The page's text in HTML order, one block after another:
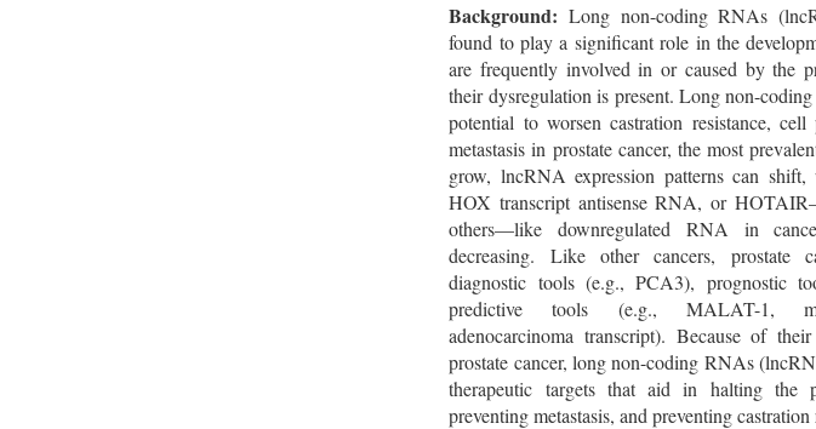
Background: Long non-coding RNAs
found to play a significant role in the
are frequently involved in or caused by the
their dysregulation is present. Long non-
potential to worsen castration resistance,
metastasis in prostate cancer, the most
grow, lncRNA expression patterns can
HOX transcript antisense RNA, or
others—like downregulated RNA in
decreasing. Like other cancers, prostate
diagnostic tools (e.g., PCA3), prognostic
predictive tools (e.g., MALAT-1,
adenocarcinoma transcript). Because of
prostate cancer, long non-coding RNAs
therapeutic targets that aid in halting the
preventing metastasis, and preventing castration